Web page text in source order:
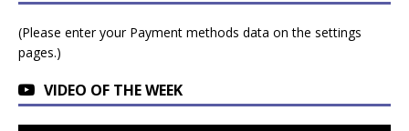
(Please enter your Payment methods data on the settings
pages.)
VIDEO OF THE WEEK